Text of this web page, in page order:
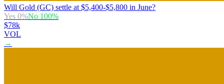
Will Gold (GC) settle at $5,400-$5,800 in June?
Yes 0%No 100%
$78k
VOL
→